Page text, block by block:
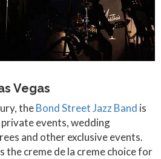
Vegas
theBond Street Jazz Band is
events, wedding
and other exclusive events.
the creme de la creme choice for